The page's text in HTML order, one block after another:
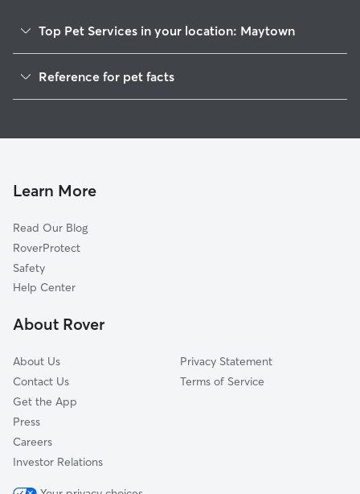
Top Pet Services in your location: Maytown
House Sitting in Maytown
Doggy Day Care in Maytown
Reference for pet facts
Learn More
Read Our Blog
RoverProtect
Safety
Help Center
About Rover
About Us
Contact Us
Get the App
Press
Careers
Investor Relations
Privacy Statement
Terms of Service